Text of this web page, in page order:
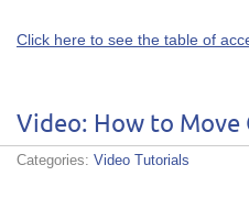
Click here to see the table of
Video: How to
Categories: Video Tutorials